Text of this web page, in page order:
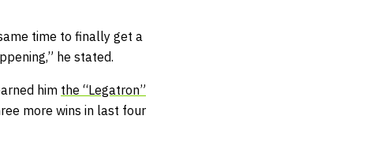
time to finally get a
he stated.
him the “Legatron”
more wins in last four